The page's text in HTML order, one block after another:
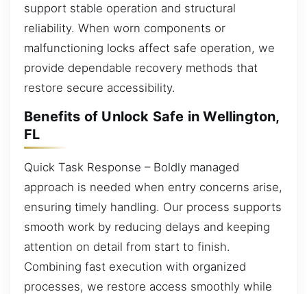
support stable operation and structural
reliability. When worn components or
malfunctioning locks affect safe operation, we
provide dependable recovery methods that
restore secure accessibility.
Benefits of Unlock Safe in Wellington,
FL
Quick Task Response – Boldly managed
approach is needed when entry concerns arise,
ensuring timely handling. Our process supports
smooth work by reducing delays and keeping
attention on detail from start to finish.
Combining fast execution with organized
processes, we restore access smoothly while